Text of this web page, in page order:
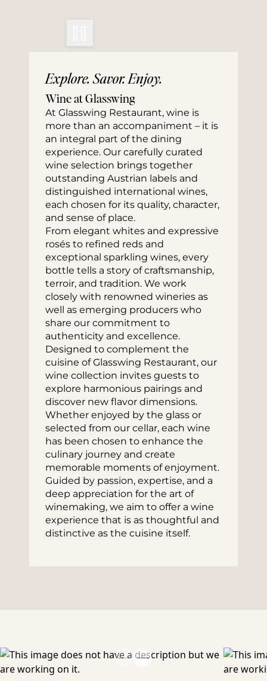
Explore. Savor. Enjoy.
Wine at Glasswing
At Glasswing Restaurant, wine is
more than an accompaniment – it is
an integral part of the dining
experience. Our carefully curated
wine selection brings together
outstanding Austrian labels and
distinguished international wines,
each chosen for its quality, character,
and sense of place.
From elegant whites and expressive
rosés to refined reds and
exceptional sparkling wines, every
bottle tells a story of craftsmanship,
terroir, and tradition. We work
closely with renowned wineries as
well as emerging producers who
share our commitment to
authenticity and excellence.
Designed to complement the
cuisine of Glasswing Restaurant, our
wine collection invites guests to
explore harmonious pairings and
discover new flavor dimensions.
Whether enjoyed by the glass or
selected from our cellar, each wine
has been chosen to enhance the
culinary journey and create
memorable moments of enjoyment.
Guided by passion, expertise, and a
deep appreciation for the art of
winemaking, we aim to offer a wine
experience that is as thoughtful and
distinctive as the cuisine itself.